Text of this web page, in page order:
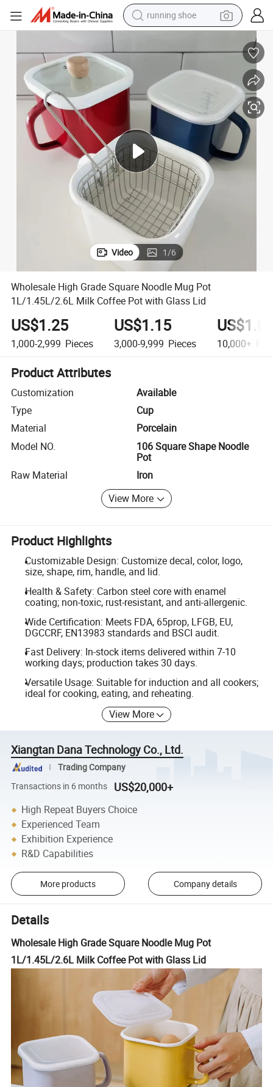
running shoe
electric motorcycle
electric car
human hair wig
sport shoe
farm tractor
basketball shoe
living room sofa
Wholesale High Grade Square Noodle Mug Pot 1L/1.45L/2.6L Milk
Video 1/6
Wholesale High Grade Square Noodle Mug Pot
1L/1.45L/2.6L Milk Coffee Pot with Glass Lid
US$1.25
1,000-2,999 Pieces
US$1.15
3,000-9,999 Pieces 10,000+
Product Attributes
Customization
Available
Type
Cup
Material
Porcelain
Model NO.
106 Square Shape Noodle
Pot
Raw Material
Iron
View More
Product Highlights
Customizable Design: Customize decal, color, logo,
size, shape, rim, handle, and lid.
Health & Safety: Carbon steel core with enamel
coating; non-toxic, rust-resistant, and anti-allergenic.
Wide Certification: Meets FDA, 65prop, LFGB, EU,
DGCCRF, EN13983 standards and BSCI audit.
Fast Delivery: In-stock items delivered within 7-10
working days; production takes 30 days.
Versatile Usage: Suitable for induction and all cookers;
ideal for cooking, eating, and reheating.
View More
Xiangtan Dana Technology Co., Ltd.
Trading Company
Transactions in 6 months
US$20,000+
High Repeat Buyers Choice
Experienced Team
Exhibition Experience
R&D Capabilities
More products Company details
Details
Wholesale High Grade Square Noodle Mug Pot
1L/1.45L/2.6L Milk Coffee Pot with Glass Lid